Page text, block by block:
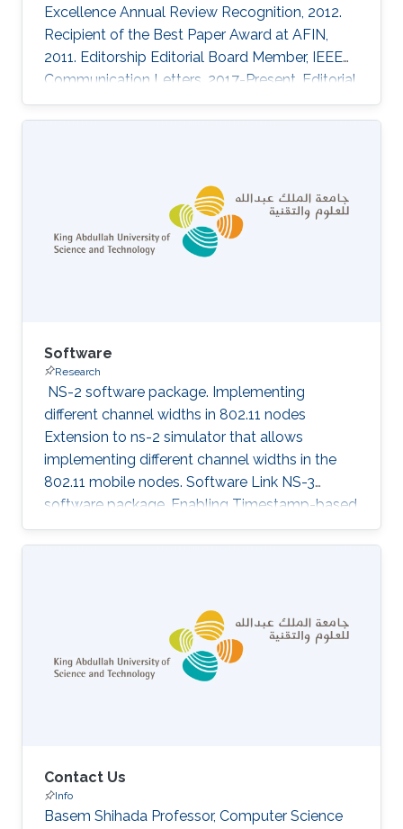
Excellence Annual Review Recognition, 2012.
Recipient of the Best Paper Award at AFIN,
2011. Editorship Editorial Board Member, IEEE
Communication Letters. 2017-Present. Editorial
Board Member, Photonic Network
Communications Journal. 2013-Present. Guest
World Journal. 2014-2016. ‌Conference
Organization Technical Program Committee,
IEEE Conference on Green Communications
(GreenComm). 2015. Organizing Committee,
Software
Research
‌ NS-2 software package. Implementing
different channel widths in 802.11 nodes
Extension to ns-2 simulator that allows
implementing different channel widths in the
802.11 mobile nodes. Software Link NS-3
software package. Enabling Timestamp-based
MAC functionality in 802.11 nodes. TMAC
implementation for ns-3 as described in our
in 802.11 nodes Extension to ns-2 simulator
that allows monitoring of queue sizes in 802.11
mobile nodes. Software Link
Contact Us
Info
Basem Shihada Professor, Computer Science